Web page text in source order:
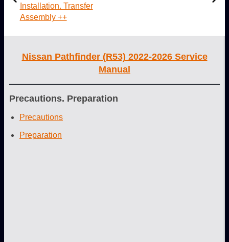
Installation. Transfer
Assembly ++
Nissan Pathfinder (R53) 2022-2026 Service
Manual
Precautions. Preparation
Precautions
Preparation